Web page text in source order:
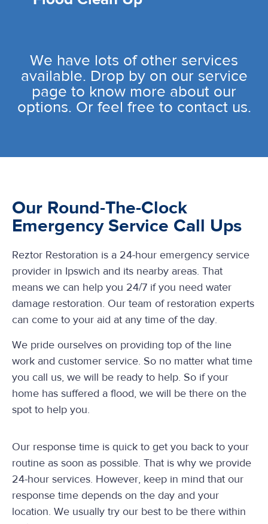
We have lots of other services
available. Drop by on our service
page to know more about our
options. Or feel free to contact us.
Our Round-The-Clock
Emergency Service Call Ups
Reztor Restoration is a 24-hour emergency service
provider in Ipswich and its nearby areas. That
means we can help you 24/7 if you need water
damage restoration. Our team of restoration experts
can come to your aid at any time of the day.
We pride ourselves on providing top of the line
work and customer service. So no matter what time
you call us, we will be ready to help. So if your
home has suffered a flood, we will be there on the
spot to help you.
Our response time is quick to get you back to your
routine as soon as possible. That is why we provide
24-hour services. However, keep in mind that our
response time depends on the day and your
location. We usually try our best to be there within